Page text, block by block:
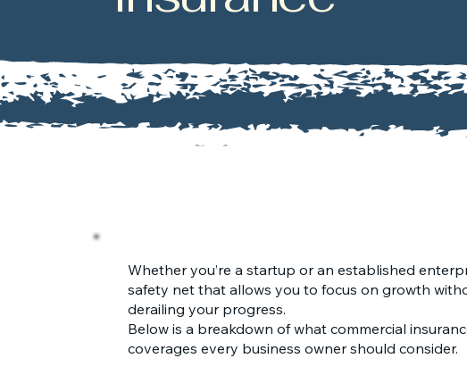
Whether you’re a startup or an established
safety net that allows you to focus on growth
derailing your progress.
Below is a breakdown of what commercial
coverages every business owner should consider.